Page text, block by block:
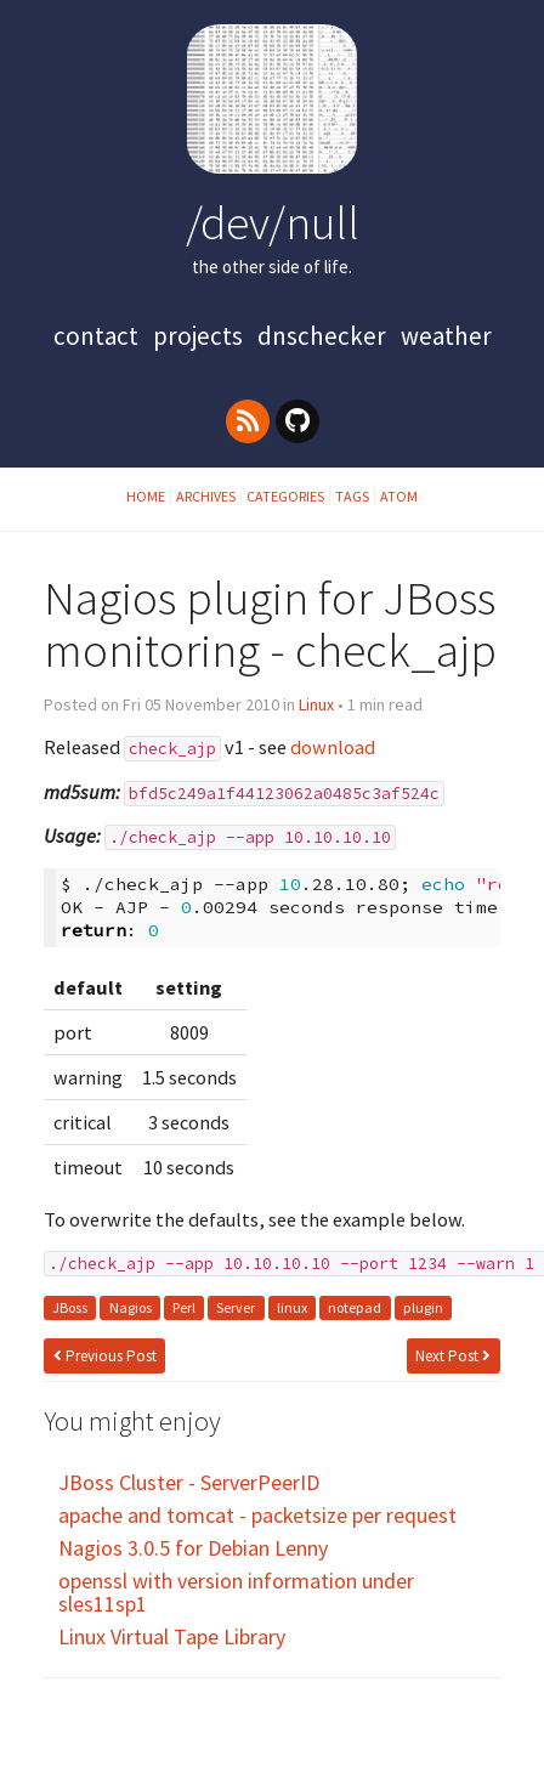
/dev/null
the other side of life.
contact projects dnschecker weather
HOME ARCHIVES CATEGORIES TAGS ATOM
Nagios plugin for JBoss
monitoring - check_ajp
Posted on Fri 05 November 2010 in Linux• 1 min read
Released check_ajp v1 - see download
md5sum: bfd5c249a1f44123062a0485c3af524c
Usage: ./check_ajp --app 10.10.10.10
$ ./check_ajp --app 10 .28.10.80 ; echo
OK - AJP - 0 .00294 seconds response time
return: 0
default
setting
port
8009
warning
1.5 seconds
critical
3 seconds
timeout
10 seconds
To overwrite the defaults, see the example below.
./check_ajp --app 10.10.10.10 --port 1234 --warn
JBoss Nagios Perl Server linux notepad plugin
Previous Post Next Post
You might enjoy
JBoss Cluster - ServerPeerID
apache and tomcat - packetsize per request
Nagios 3.0.5 for Debian Lenny
openssl with version information under
sles11sp1
Linux Virtual Tape Library